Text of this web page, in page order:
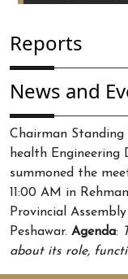
Reports
News and
Chairman
health Engineering
summoned the
11:00 AM in
Provincial
Peshawar. Agenda:
about its role,